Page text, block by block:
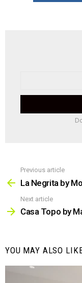
more
Previous article
La Negrita by
Next article
Casa Topo by
YOU MAY ALSO